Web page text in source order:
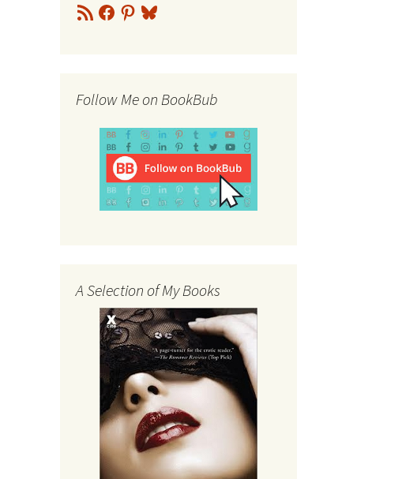
RSS
Feed
Facebook
Pinterest
Bluesky
Follow Me on BookBub
A Selection of My Books